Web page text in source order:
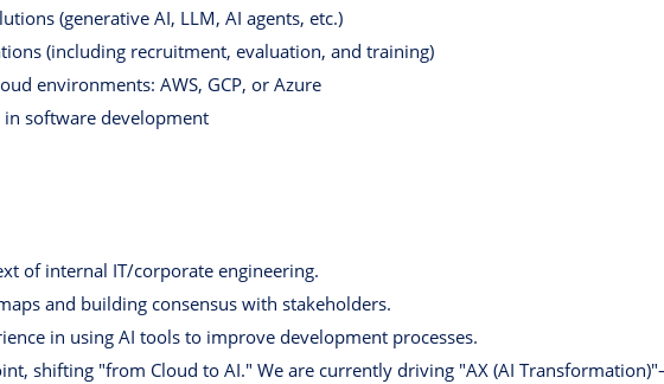
(generative AI, LLM, AI agents, etc.)
(including recruitment, evaluation, and training)
environments: AWS, GCP, or Azure
in software development
of internal IT/corporate engineering.
and building consensus with stakeholders.
in using AI tools to improve development processes.
shifting "from Cloud to AI." We are currently driving "AX (AI